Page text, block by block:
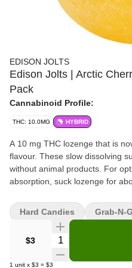
EDISON JOLTS
Edison Jolts | Arctic
Pack
Cannabinoid Profile:
THC: 10.0MG HYBRID
A 10 mg THC lozenge that is
flavour. These slow dissolving
without animal products. For
absorption, suck lozenge for
$3 Quantity Selector
1 unit x $3 = $3
Hard Candies Grab-N-